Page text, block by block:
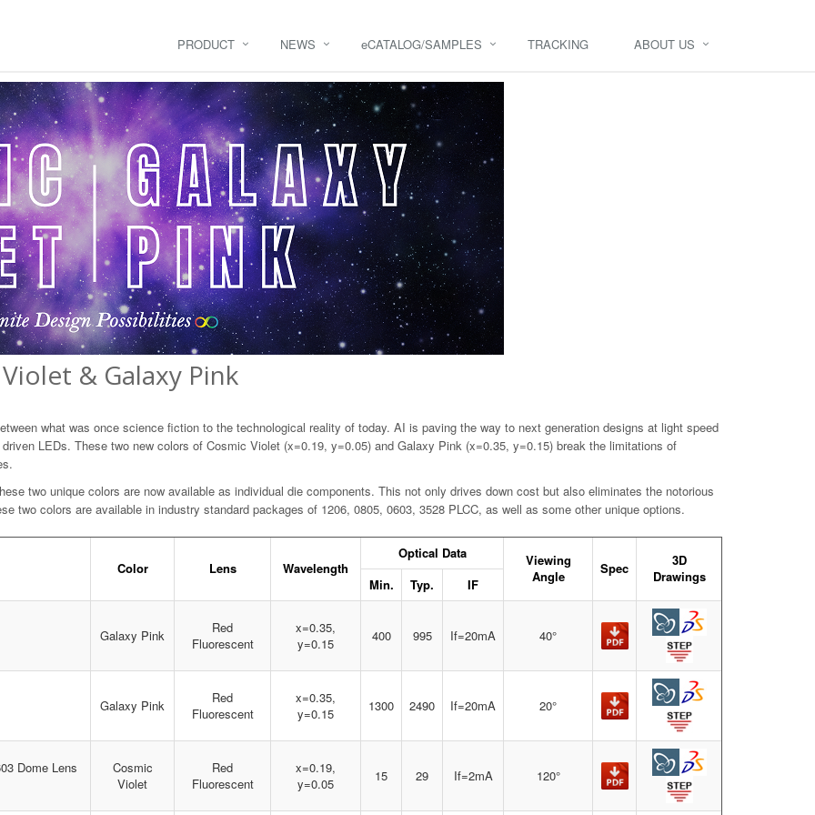
PRODUCT NEWS eCATALOG/SAMPLES TRACKING ABOUT US
& Galaxy Pink
what was once science fiction to the technological reality of today. AI is paving the way to next generation designs at light speed
LEDs. These two new colors of Cosmic Violet (x=0.19, y=0.05) and Galaxy Pink (x=0.35, y=0.15) break the limitations of
two unique colors are now available as individual die components. This not only drives down cost but also eliminates the notorious
two colors are available in industry standard packages of 1206, 0805, 0603, 3528 PLCC, as well as some other unique options.
Color Lens Wavelength
Optical Data
Viewing
Angle
Spec
3D
Drawings
Min. Typ. IF
Galaxy Pink
Red
Fluorescent
x=0.35,
y=0.15
400 995 If=20mA 40°
Galaxy Pink
Red
Fluorescent
x=0.35,
y=0.15
1300 2490 If=20mA 20°
Dome Lens
Cosmic
Violet
Red
Fluorescent
x=0.19,
y=0.05
15 29 If=2mA 120°